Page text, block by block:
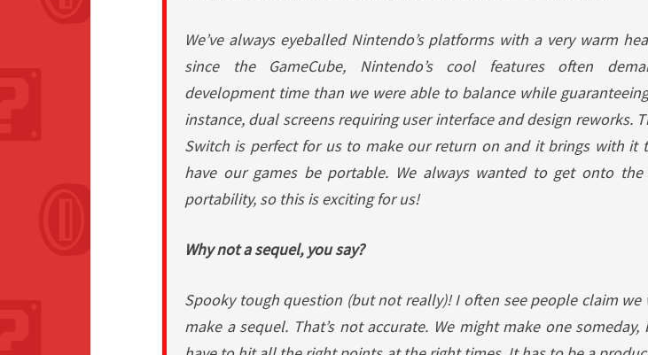
We’ve always eyeballed Nintendo’s platforms with a very warm
since the GameCube, Nintendo’s cool features often
development time than we were able to balance while
instance, dual screens requiring user interface and design reworks.
Switch is perfect for us to make our return on and it brings with it
have our games be portable. We always wanted to get onto
portability, so this is exciting for us!
Why not a sequel, you say?
Spooky tough question (but not really)! I often see people claim we
make a sequel. That’s not accurate. We might make one